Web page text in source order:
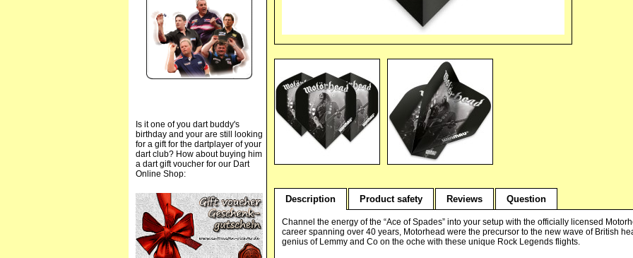
Is it one of you dart buddy's
birthday and your are still looking
for a gift for the dartplayer of your
dart club? How about buying him
a dart gift voucher for our Dart
Online Shop:
Description Product safety Reviews Question
Channel the energy of the “Ace of Spades” into your setup with the officially licensed
career spanning over 40 years, Motorhead were the precursor to the new wave of British
genius of Lemmy and Co on the oche with these unique Rock Legends flights.